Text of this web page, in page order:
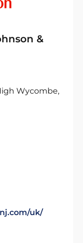
&
Wycombe,
uk/